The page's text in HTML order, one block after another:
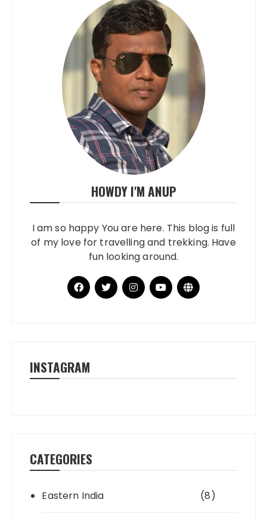
HOWDY I'M ANUP
I am so happy You are here. This blog is full
of my love for travelling and trekking. Have
fun looking around.
INSTAGRAM
CATEGORIES
Eastern India (8)